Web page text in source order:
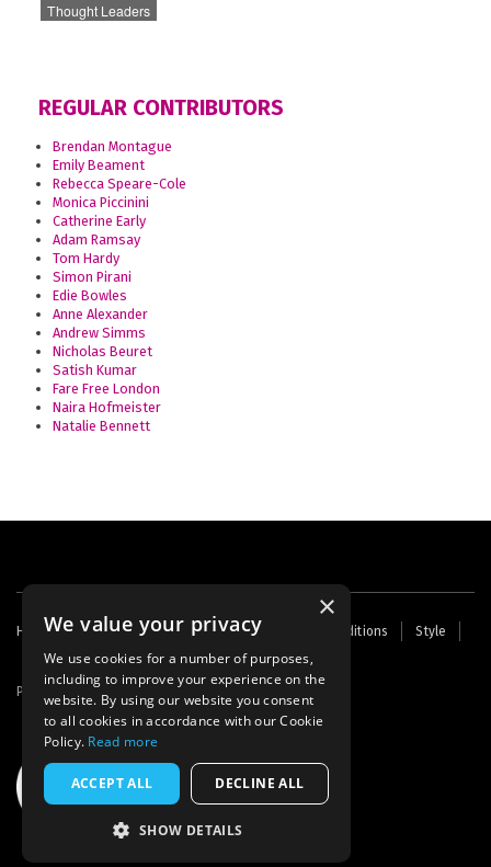
Thought Leaders
REGULAR CONTRIBUTORS
Brendan Montague
Emily Beament
Rebecca Speare-Cole
Monica Piccinini
Catherine Early
Adam Ramsay
Tom Hardy
Simon Pirani
Edie Bowles
Anne Alexander
Andrew Simms
Nicholas Beuret
Satish Kumar
Fare Free London
Naira Hofmeister
Natalie Bennett
Footer
menu
Home Contact Us About Us Terms and Conditions
Style
Cookies
Archive Writers' Fund
Powered by Thunder
×
We value your privacy
We use cookies for a number of purposes,
including to improve your experience on the
website. By using our website you consent
to all cookies in accordance with our Cookie
Policy. Read more
ACCEPT ALL DECLINE ALL
SHOW DETAILS